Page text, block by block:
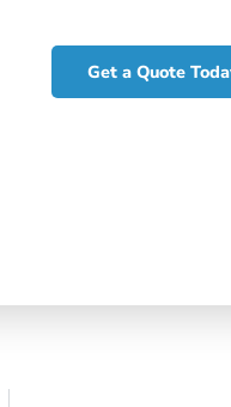
Get a Quote